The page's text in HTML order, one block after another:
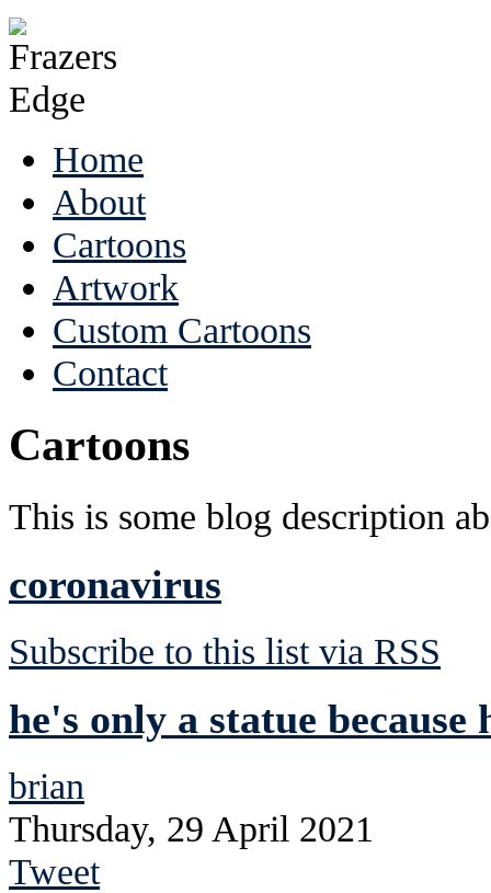
Home
About
Cartoons
Artwork
Custom Cartoons
Contact
Cartoons
This is some blog description
coronavirus
Subscribe to this list via RSS
he's only a statue
brian
Thursday, 29 April 2021
Tweet